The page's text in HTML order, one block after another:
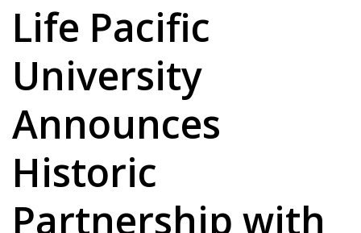
Life Pacific
University
Announces
Historic
Partnership with